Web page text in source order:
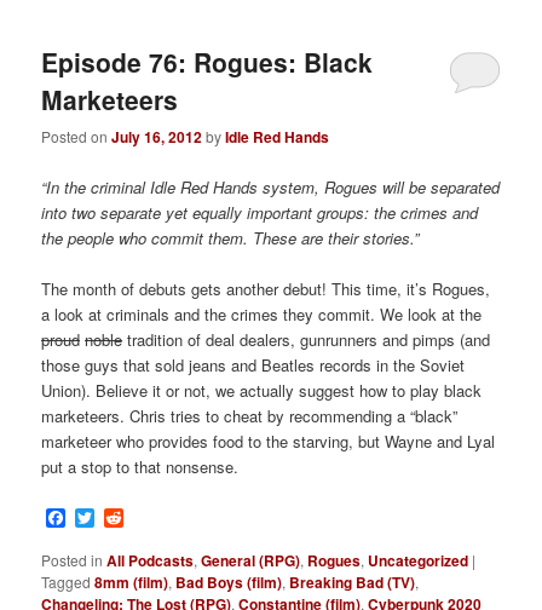
Episode 76: Rogues: Black
Marketeers
Posted onJuly 16, 2012byIdle Red Hands
“In the criminal Idle Red Hands system, Rogues will be separated
into two separate yet equally important groups: the crimes and
the people who commit them. These are their stories.”
The month of debuts gets another debut! This time, it’s Rogues,
a look at criminals and the crimes they commit. We look at the
proud noble tradition of deal dealers, gunrunners and pimps (and
those guys that sold jeans and Beatles records in the Soviet
Union). Believe it or not, we actually suggest how to play black
marketeers. Chris tries to cheat by recommending a “black”
marketeer who provides food to the starving, but Wayne and Lyal
put a stop to that nonsense.
Facebook
Twitter
Posted in All Podcasts,General (RPG), Rogues, Uncategorized |
Tagged 8mm (film), Bad Boys (film), Breaking Bad (TV),
Changeling: The Lost (RPG),Constantine (film),Cyberpunk 2020